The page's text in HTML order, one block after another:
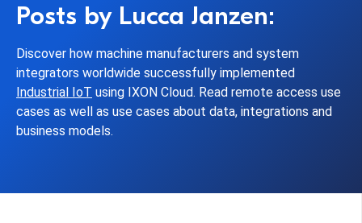
Posts by Lucca Janzen:
Discover how machine manufacturers and system
integrators worldwide successfully implemented
Industrial IoT using IXON Cloud. Read remote access use
cases as well as use cases about data, integrations and
business models.